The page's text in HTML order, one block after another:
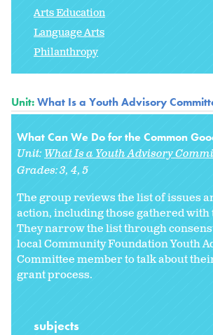
Arts Education
Language Arts
Philanthropy
Unit:What Is a Youth Advisory
What Can We Do for the Common
Unit: What Is a Youth Advisory
Grades:3 4 5
The group reviews the list of issues
action, including those gathered
They narrow the list through
local Community Foundation Youth
Committee member to talk about
grant process.
subjects